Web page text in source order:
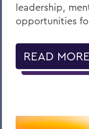
leadership,
opportunities
READ MORE